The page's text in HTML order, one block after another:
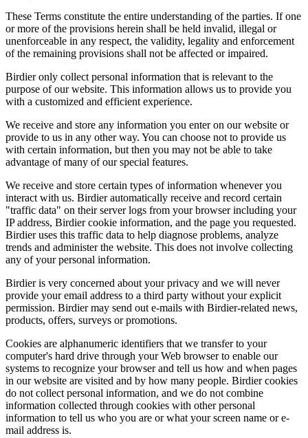
These Terms constitute the entire understanding of the parties. If one
or more of the provisions herein shall be held invalid, illegal or
unenforceable in any respect, the validity, legality and enforcement
of the remaining provisions shall not be affected or impaired.
Birdier only collect personal information that is relevant to the
purpose of our website. This information allows us to provide you
with a customized and efficient experience.
We receive and store any information you enter on our website or
provide to us in any other way. You can choose not to provide us
with certain information, but then you may not be able to take
advantage of many of our special features.
We receive and store certain types of information whenever you
interact with us. Birdier automatically receive and record certain
"traffic data" on their server logs from your browser including your
IP address, Birdier cookie information, and the page you requested.
Birdier uses this traffic data to help diagnose problems, analyze
trends and administer the website. This does not involve collecting
any of your personal information.
Birdier is very concerned about your privacy and we will never
provide your email address to a third party without your explicit
permission. Birdier may send out e-mails with Birdier-related news,
products, offers, surveys or promotions.
Cookies are alphanumeric identifiers that we transfer to your
computer's hard drive through your Web browser to enable our
systems to recognize your browser and tell us how and when pages
in our website are visited and by how many people. Birdier cookies
do not collect personal information, and we do not combine
information collected through cookies with other personal
information to tell us who you are or what your screen name or e-
mail address is.